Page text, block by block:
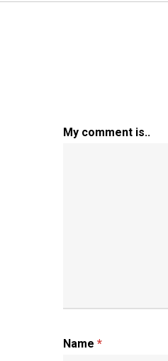
My comment is..
Name *